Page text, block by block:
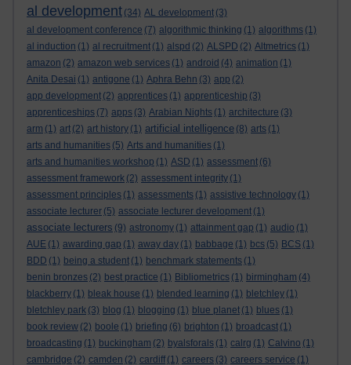
al development (34) AL development (3)
al development conference (7) algorithmic thinking (1) algorithms (1)
al induction (1) al recruitment (1) alspd (2) ALSPD (2) Altmetrics (1)
amazon (2) amazon web services (1) android (4) animation (1)
Anita Desai (1) antigone (1) Aphra Behn (3) app (2)
app development (2) apprentices (1) apprenticeship (3)
apprenticeships (7) apps (3) Arabian Nights (1) architecture (3)
arm (1) art (2) art history (1) artificial intelligence (8) arts (1)
arts and humanities (5) Arts and humanities (1)
arts and humanities workshop (1) ASD (1) assessment (6)
assessment framework (2) assessment integrity (1)
assessment principles (1) assessments (1) assistive technology (1)
associate lecturer (5) associate lecturer development (1)
associate lecturers (9) astronomy (1) attainment gap (1) audio (1)
AUE (1) awarding gap (1) away day (1) babbage (1) bcs (5) BCS (1)
BDD (1) being a student (1) benchmark statements (1)
benin bronzes (2) best practice (1) Bibliometrics (1) birmingham (4)
blackberry (1) bleak house (1) blended learning (1) bletchley (1)
bletchley park (3) blog (1) blogging (1) blue planet (1) blues (1)
book review (2) boole (1) briefing (6) brighton (1) broadcast (1)
broadcasting (1) buckingham (2) byalsforals (1) calrg (1) Calvino (1)
cambridge (2) camden (2) cardiff (1) careers (3) careers service (1)